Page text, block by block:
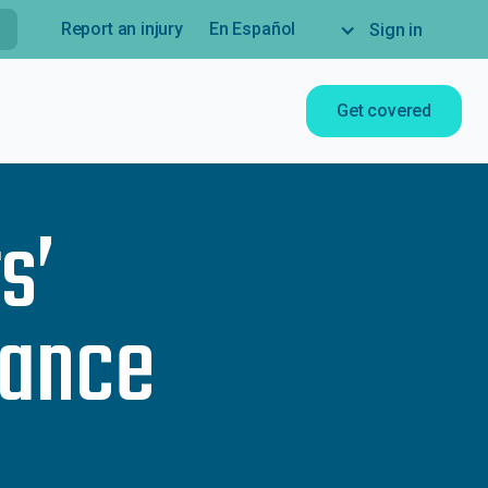
Report an injury En Español Sign in
Get covered